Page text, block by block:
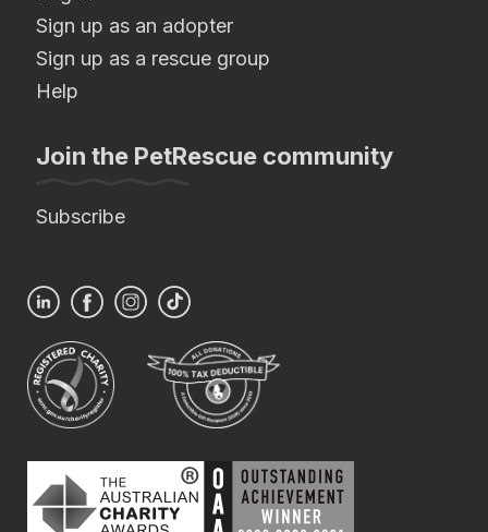
Sign up as an adopter
Sign up as a rescue group
Help
Join the PetRescue community
Subscribe